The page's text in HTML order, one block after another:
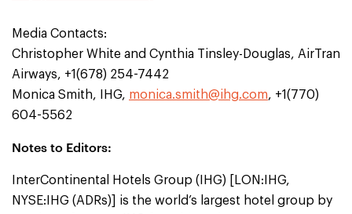
Media Contacts:
Christopher White and Cynthia Tinsley-Douglas, AirTran
Airways, +1(678) 254-7442
Monica Smith, IHG, monica.smith@ihg.com, +1(770)
604-5562
Notes to Editors:
InterContinental Hotels Group (IHG) [LON:IHG,
NYSE:IHG (ADRs)] is the world’s largest hotel group by